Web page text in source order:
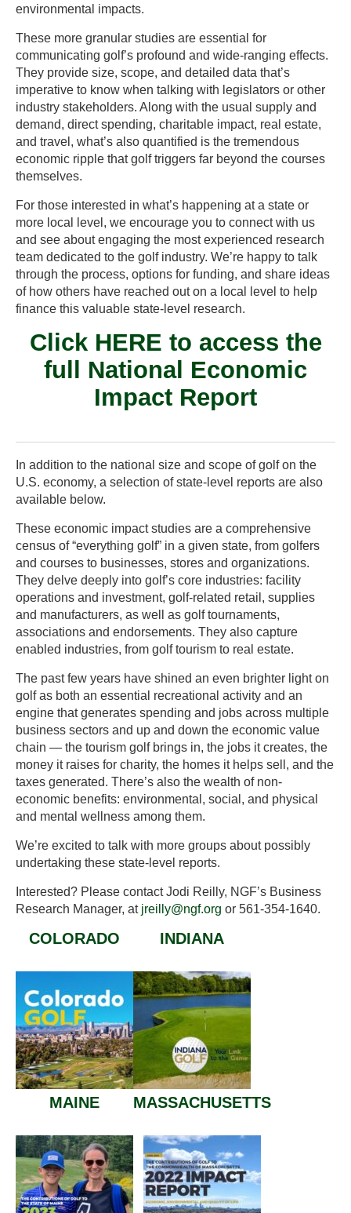
environmental impacts.
These more granular studies are essential for
communicating golf’s profound and wide-ranging effects.
They provide size, scope, and detailed data that’s
imperative to know when talking with legislators or other
industry stakeholders. Along with the usual supply and
demand, direct spending, charitable impact, real estate,
and travel, what’s also quantified is the tremendous
economic ripple that golf triggers far beyond the courses
themselves.
For those interested in what’s happening at a state or
more local level, we encourage you to connect with us
and see about engaging the most experienced research
team dedicated to the golf industry. We’re happy to talk
through the process, options for funding, and share ideas
of how others have reached out on a local level to help
finance this valuable state-level research.
Click HERE to access the
full National Economic
Impact Report
In addition to the national size and scope of golf on the
U.S. economy, a selection of state-level reports are also
available below.
These economic impact studies are a comprehensive
census of “everything golf” in a given state, from golfers
and courses to businesses, stores and organizations.
They delve deeply into golf’s core industries: facility
operations and investment, golf-related retail, supplies
and manufacturers, as well as golf tournaments,
associations and endorsements. They also capture
enabled industries, from golf tourism to real estate.
The past few years have shined an even brighter light on
golf as both an essential recreational activity and an
engine that generates spending and jobs across multiple
business sectors and up and down the economic value
chain — the tourism golf brings in, the jobs it creates, the
money it raises for charity, the homes it helps sell, and the
taxes generated. There’s also the wealth of non-
economic benefits: environmental, social, and physical
and mental wellness among them.
We’re excited to talk with more groups about possibly
undertaking these state-level reports.
Interested? Please contact Jodi Reilly, NGF’s Business
Research Manager, at jreilly@ngf.org or 561-354-1640.
COLORADO INDIANA
MAINE MASSACHUSETTS